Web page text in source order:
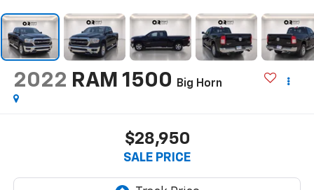
2022 RAM 1500 Big Horn
$28,950
SALE PRICE